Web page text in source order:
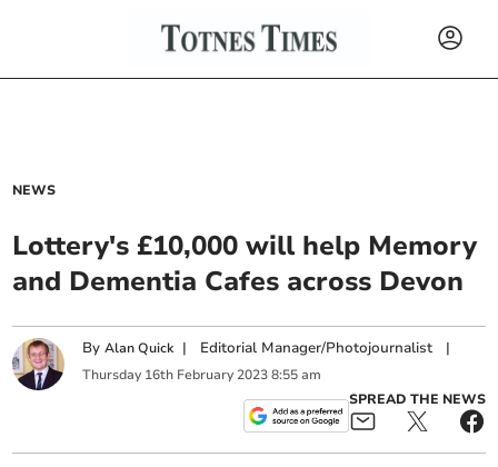
NEWS
Lottery's £10,000 will help Memory
and Dementia Cafes across Devon
ByAlan Quick | Editorial Manager/Photojournalist |
Thursday 16th February 2023 8:55 am
SPREAD THE NEWS